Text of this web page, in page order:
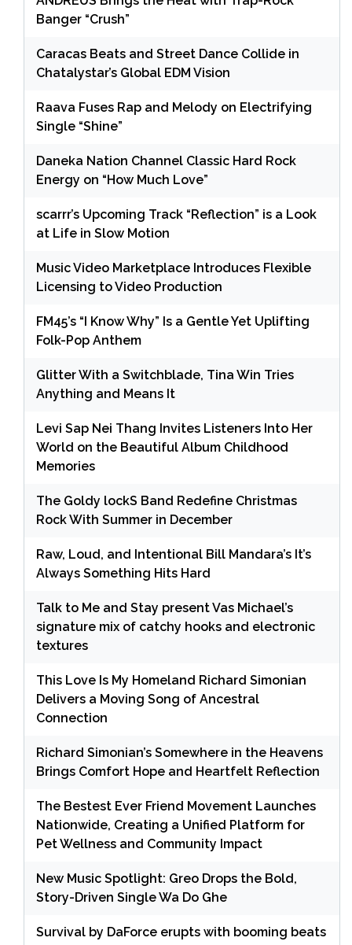
Banger “Crush”
Caracas Beats and Street Dance Collide in
Chatalystar’s Global EDM Vision
Raava Fuses Rap and Melody on Electrifying
Single “Shine”
Daneka Nation Channel Classic Hard Rock
Energy on “How Much Love”
scarrr’s Upcoming Track “Reflection” is a Look
at Life in Slow Motion
Music Video Marketplace Introduces Flexible
Licensing to Video Production
FM45’s “I Know Why” Is a Gentle Yet Uplifting
Folk-Pop Anthem
Glitter With a Switchblade, Tina Win Tries
Anything and Means It
Levi Sap Nei Thang Invites Listeners Into Her
World on the Beautiful Album Childhood
Memories
The Goldy lockS Band Redefine Christmas
Rock With Summer in December
Raw, Loud, and Intentional Bill Mandara’s It’s
Always Something Hits Hard
Talk to Me and Stay present Vas Michael’s
signature mix of catchy hooks and electronic
textures
This Love Is My Homeland Richard Simonian
Delivers a Moving Song of Ancestral
Connection
Richard Simonian’s Somewhere in the Heavens
Brings Comfort Hope and Heartfelt Reflection
The Bestest Ever Friend Movement Launches
Nationwide, Creating a Unified Platform for
Pet Wellness and Community Impact
New Music Spotlight: Greo Drops the Bold,
Story-Driven Single Wa Do Ghe
Survival by DaForce erupts with booming beats